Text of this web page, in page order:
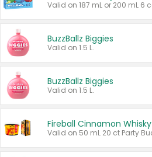
BuzzBallz Biggies
Valid on 1.5 L.
BuzzBallz Biggies
Valid on 1.5 L.
Fireball Cinnamon Whisky